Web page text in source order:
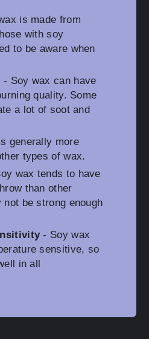
is made from
with soy
to be aware when
- Soy wax can have
quality. Some
a lot of soot and
generally more
types of wax.
wax tends to have
than other
be strong enough
- Soy wax
sensitive, so
in all